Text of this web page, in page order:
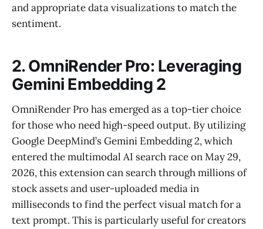
and appropriate data visualizations to match the
sentiment.
2. OmniRender Pro: Leveraging
Gemini Embedding 2
OmniRender Pro has emerged as a top-tier choice
for those who need high-speed output. By utilizing
Google DeepMind’s Gemini Embedding 2, which
entered the multimodal AI search race on May 29,
2026, this extension can search through millions of
stock assets and user-uploaded media in
milliseconds to find the perfect visual match for a
text prompt. This is particularly useful for creators